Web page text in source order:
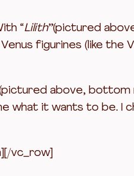
“Lilith”(pictured
figurines (like the
above,
what it wants to be. I
vc_row]